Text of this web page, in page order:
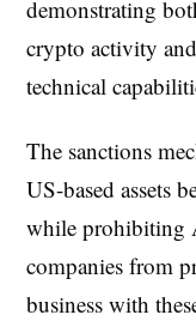
demonstrating
crypto activity
technical
The sanctions
US-based assets
while prohibiting
companies from
business with